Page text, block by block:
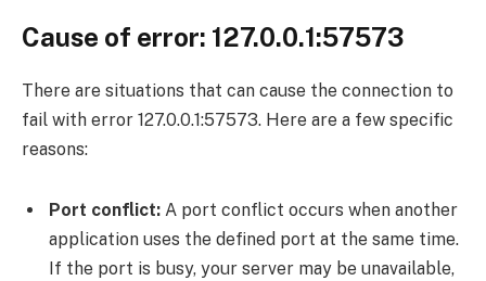
Cause of error: 127.0.0.1:57573
There are situations that can cause the connection to
fail with error 127.0.0.1:57573. Here are a few specific
reasons:
Port conflict: A port conflict occurs when another
application uses the defined port at the same time.
If the port is busy, your server may be unavailable,